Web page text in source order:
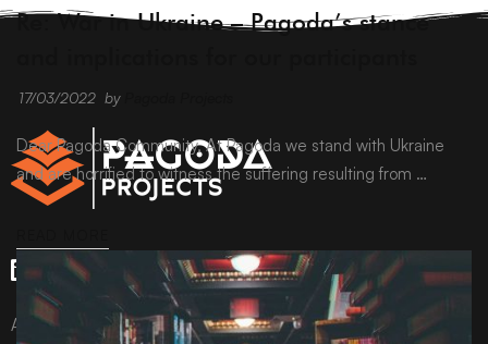
Re: War in Ukraine – Pagoda’s stance
17/03/2022 by
Dear Pagoda Community, At Pagoda we stand with Ukraine
and are horrified to witness the suffering resulting from …
All content © Pagoda Projects Ltd 2024